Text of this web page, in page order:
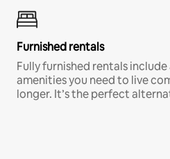
Furnished rentals
Fully furnished rentals
amenities you need to live
longer. It’s the perfect